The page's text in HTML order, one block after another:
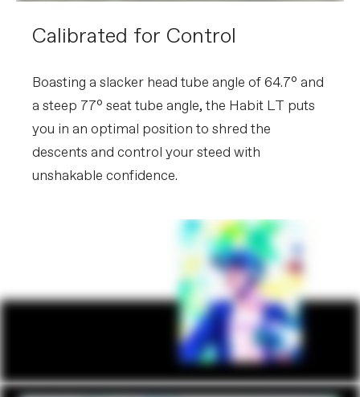
Calibrated for Control
Boasting a slacker head tube angle of 64.7° and
a steep 77° seat tube angle, the Habit LT puts
you in an optimal position to shred the
descents and control your steed with
unshakable confidence.